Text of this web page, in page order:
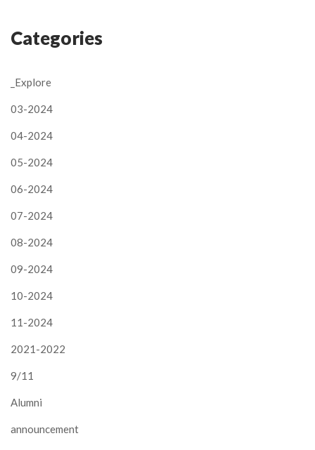
Categories
_Explore
03-2024
04-2024
05-2024
06-2024
07-2024
08-2024
09-2024
10-2024
11-2024
2021-2022
9/11
Alumni
announcement